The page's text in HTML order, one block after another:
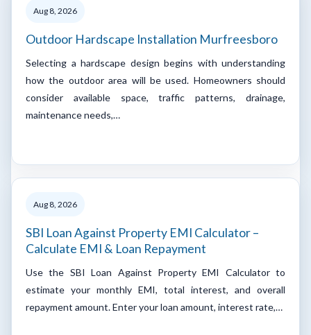
Aug 8, 2026
Outdoor Hardscape Installation Murfreesboro
Selecting a hardscape design begins with understanding
how the outdoor area will be used. Homeowners should
consider available space, traffic patterns, drainage,
maintenance needs,…
Aug 8, 2026
SBI Loan Against Property EMI Calculator –
Calculate EMI & Loan Repayment
Use the SBI Loan Against Property EMI Calculator to
estimate your monthly EMI, total interest, and overall
repayment amount. Enter your loan amount, interest rate,…